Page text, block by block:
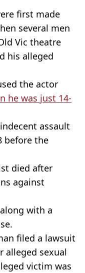
first made
several men
Vic theatre
his alleged
the actor
he was just 14-
assault
before the
died after
against
with a
filed a lawsuit
alleged sexual
victim was